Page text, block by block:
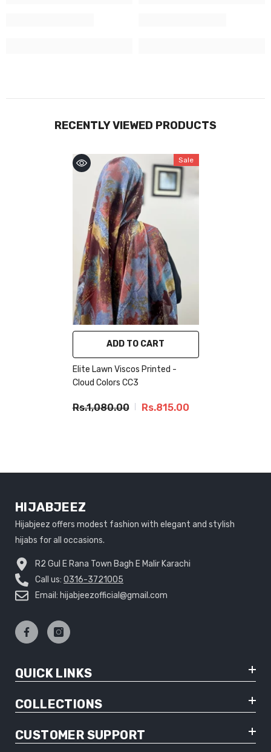
RECENTLY VIEWED PRODUCTS
Sale
ADD TO CART
Elite Lawn Viscos Printed -
Cloud Colors CC3
Rs.1,080.00 Rs.815.00
HIJABJEEZ
Hijabjeez offers modest fashion with elegant and stylish
hijabs for all occasions.
R2 Gul E Rana Town Bagh E Malir Karachi
Call us: 0316-3721005
Email: hijabjeezofficial@gmail.com
QUICK LINKS
COLLECTIONS
CUSTOMER SUPPORT